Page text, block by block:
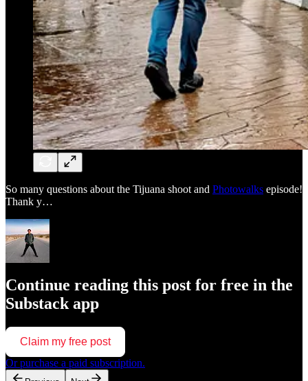
So many questions about the Tijuana shoot and Photowalks episode!
Thank y…
Continue reading this post for free in the
Substack app
Claim my free post
Or purchase a paid subscription.